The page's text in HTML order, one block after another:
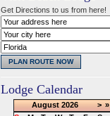
Get Directions to us from here!
Lodge Calendar
August 2026 > »